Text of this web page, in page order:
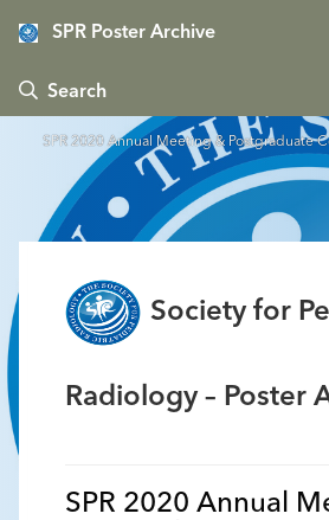
SPR Poster Archive
 Search
SPR 2020 Annual Meeting & Postgraduate
Society for
Radiology – Poster
SPR 2020 Annual